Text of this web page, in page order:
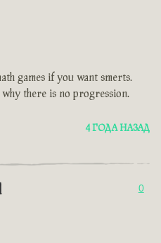
games if you want smerts.
there is no progression.
4 ГОДА НАЗАД
0